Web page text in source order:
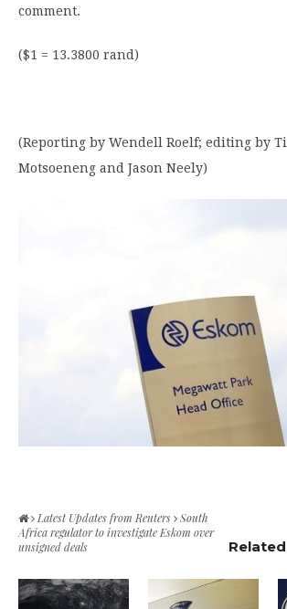
comment.
($1 = 13.3800 rand)
(Reporting by Wendell Roelf; editing by
Motsoeneng and Jason Neely)
Latest Updates from Reuters
South
Africa regulator to investigate Eskom over
unsigned deals